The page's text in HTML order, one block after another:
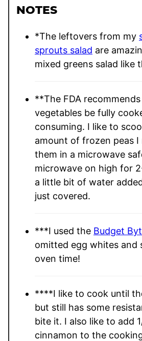
NOTES
*The leftovers from my
sprouts salad are
mixed greens salad like
**The FDA
vegetables be fully
consuming. I like to
amount of frozen peas I
them in a microwave
microwave on high for
a little bit of water
just covered.
***I used the Budget
omitted egg whites and
oven time!
****I like to cook until
but still has some
bite it. I also like to add
cinnamon to the